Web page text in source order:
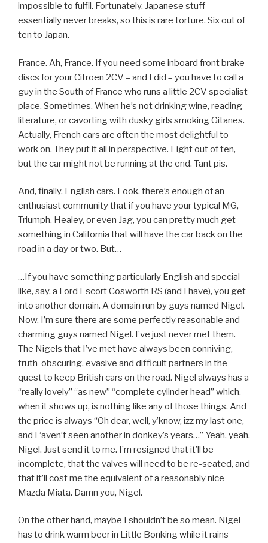
impossible to fulfil. Fortunately, Japanese stuff
essentially never breaks, so this is rare torture. Six out of
ten to Japan.
France. Ah, France. If you need some inboard front brake
discs for your Citroen 2CV – and I did – you have to call a
guy in the South of France who runs a little 2CV specialist
place. Sometimes. When he’s not drinking wine, reading
literature, or cavorting with dusky girls smoking Gitanes.
Actually, French cars are often the most delightful to
work on. They put it all in perspective. Eight out of ten,
but the car might not be running at the end. Tant pis.
And, finally, English cars. Look, there’s enough of an
enthusiast community that if you have your typical MG,
Triumph, Healey, or even Jag, you can pretty much get
something in California that will have the car back on the
road in a day or two. But…
…If you have something particularly English and special
like, say, a Ford Escort Cosworth RS (and I have), you get
into another domain. A domain run by guys named Nigel.
Now, I’m sure there are some perfectly reasonable and
charming guys named Nigel. I’ve just never met them.
The Nigels that I’ve met have always been conniving,
truth-obscuring, evasive and difficult partners in the
quest to keep British cars on the road. Nigel always has a
“really lovely” “as new” “complete cylinder head” which,
when it shows up, is nothing like any of those things. And
the price is always “Oh dear, well, y’know, izz my last one,
and I ‘aven’t seen another in donkey’s years…” Yeah, yeah,
Nigel. Just send it to me. I’m resigned that it’ll be
incomplete, that the valves will need to be re-seated, and
that it’ll cost me the equivalent of a reasonably nice
Mazda Miata. Damn you, Nigel.
On the other hand, maybe I shouldn’t be so mean. Nigel
has to drink warm beer in Little Bonking while it rains